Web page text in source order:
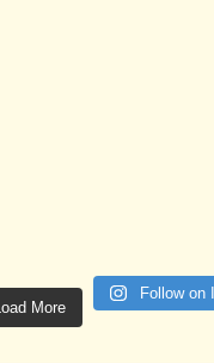
Load More
Follow on